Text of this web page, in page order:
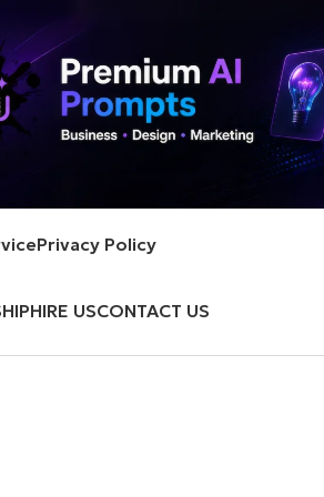
Privacy Policy
HIRE USCONTACT US